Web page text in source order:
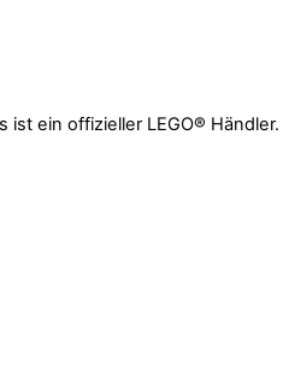
ist ein offizieller LEGO® Händler.